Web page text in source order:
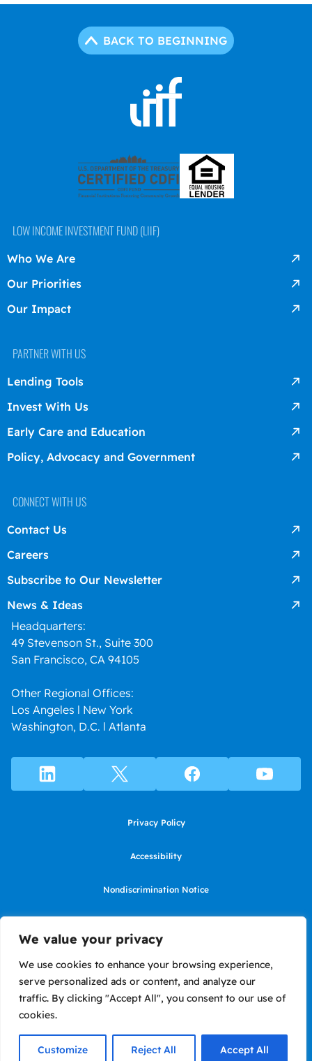
We value your privacy
We use cookies to enhance your browsing experience,
serve personalized ads or content, and analyze our
traffic. By clicking "Accept All", you consent to our use of
cookies.
Customize Reject All Accept All
BACK TO BEGINNING
LOW INCOME INVESTMENT FUND (LIIF)
Who We Are
Our Priorities
Our Impact
PARTNER WITH US
Lending Tools
Invest With Us
Early Care and Education
Policy, Advocacy and Government
CONNECT WITH US
Contact Us
Careers
Subscribe to Our Newsletter
News & Ideas
Headquarters:
49 Stevenson St., Suite 300
San Francisco, CA 94105
Other Regional Offices:
Los Angeles l New York
Washington, D.C. l Atlanta
Privacy Policy
Accessibility
Nondiscrimination Notice
Language Assistance Notice/Noticia de Idioma Assistencia
a California Financing Law license #6050575.
Site by Briteweb